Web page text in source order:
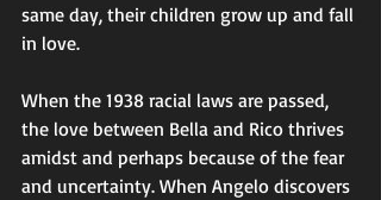
same day, their children grow up and fall
in love.
When the 1938 racial laws are passed,
the love between Bella and Rico thrives
amidst and perhaps because of the fear
and uncertainty. When Angelo discovers